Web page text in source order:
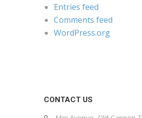
Entries feed
Comments feed
WordPress.org
CONTACT US